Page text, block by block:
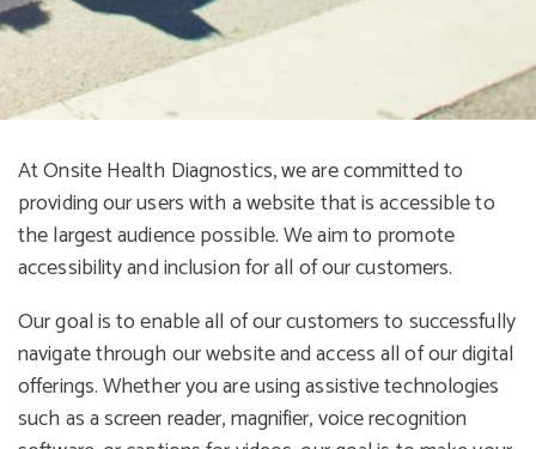
At Onsite Health Diagnostics, we are committed to
providing our users with a website that is accessible to
the largest audience possible. We aim to promote
accessibility and inclusion for all of our customers.
Our goal is to enable all of our customers to successfully
navigate through our website and access all of our digital
offerings. Whether you are using assistive technologies
such as a screen reader, magnifier, voice recognition